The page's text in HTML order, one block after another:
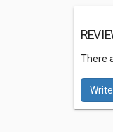
There